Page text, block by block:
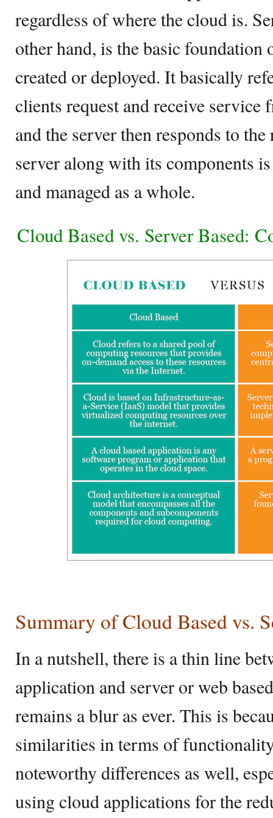
regardless of where the cloud is.
other hand, is the basic foundation
created or deployed. It basically
clients request and receive service
and the server then responds to
server along with its components
and managed as a whole.
Cloud Based vs. Server Based:
Summary of Cloud Based vs.
In a nutshell, there is a thin line
application and server or web
remains a blur as ever. This is
similarities in terms of
noteworthy differences as well,
using cloud applications for the